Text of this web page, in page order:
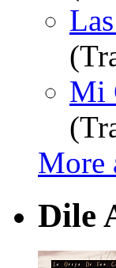
Mi
More
Dile